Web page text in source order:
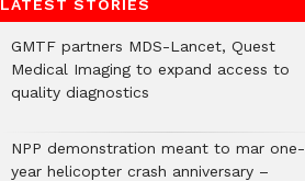
LATEST STORIES
GMTF partners MDS-Lancet, Quest
Medical Imaging to expand access to
quality diagnostics
NPP demonstration meant to mar one-
year helicopter crash anniversary –